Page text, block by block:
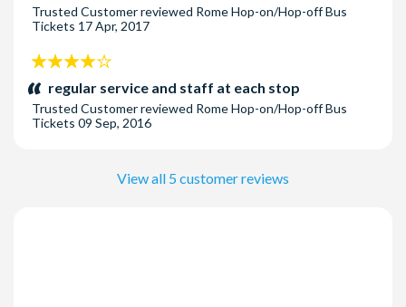
Trusted Customerreviewed Rome Hop-on/Hop-off Bus
Tickets 17 Apr, 2017
4
stars:regular service and staff at each stop
Trusted Customerreviewed Rome Hop-on/Hop-off Bus
Tickets 09 Sep, 2016
View all 5 customer reviews